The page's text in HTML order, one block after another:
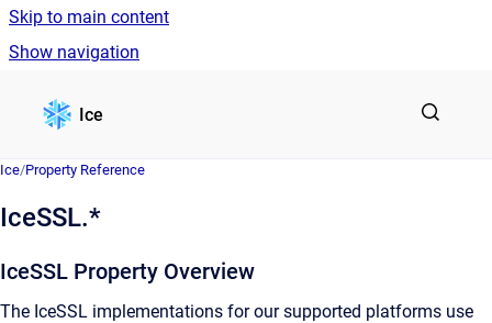
Skip to main content
Show navigation
Ice
Ice/Property Reference
IceSSL.*
IceSSL Property Overview
The IceSSL implementations for our supported platforms use